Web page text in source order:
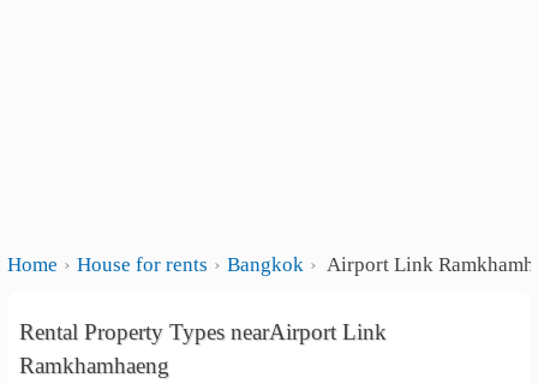
Home House for rents Bangkok Airport Link
Rental Property Types nearAirport Link
Ramkhamhaeng